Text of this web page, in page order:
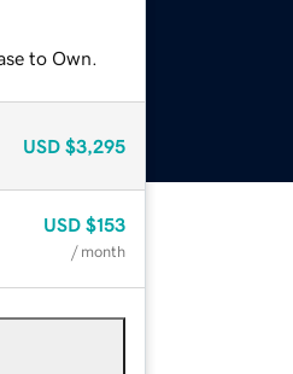
to Own.
USD $3,295
USD $153
/ month